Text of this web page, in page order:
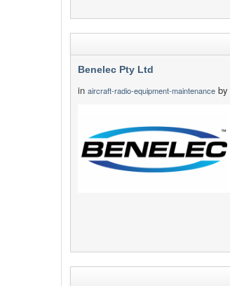
Benelec Pty Ltd
in aircraft-radio-equipment-maintenance by